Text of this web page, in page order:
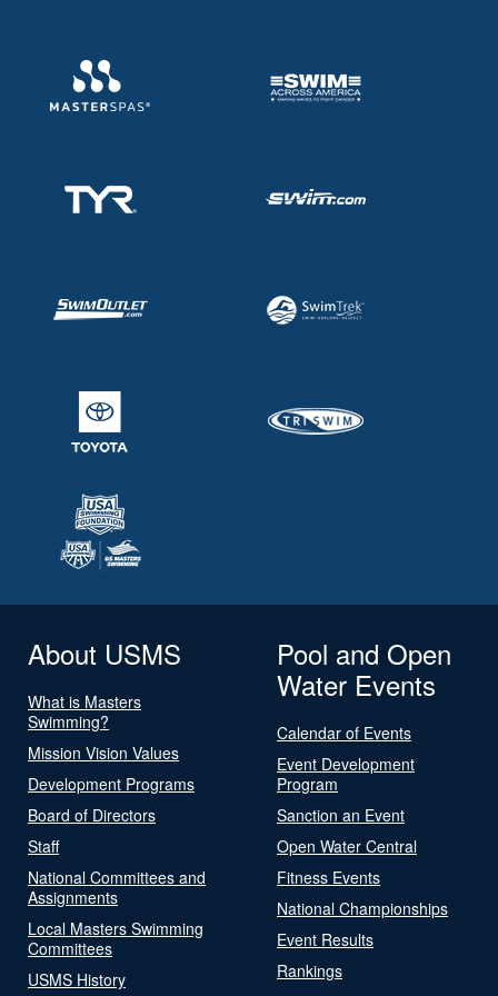
About USMS
What is Masters
Swimming?
Mission Vision Values
Development Programs
Board of Directors
Staff
National Committees and
Assignments
Local Masters Swimming
Committees
USMS History
Pool and Open
Water Events
Calendar of Events
Event Development
Program
Sanction an Event
Open Water Central
Fitness Events
National Championships
Event Results
Rankings